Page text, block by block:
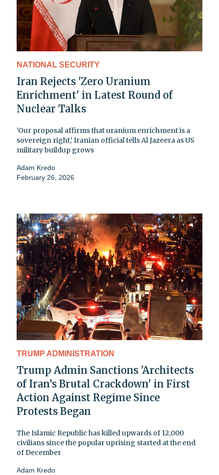
NATIONAL SECURITY
Iran Rejects 'Zero Uranium
Enrichment' in Latest Round of
Nuclear Talks
'Our proposal affirms that uranium enrichment is a
sovereign right,' Iranian official tells Al Jazeera as US
military buildup grows
Adam Kredo
February 26, 2026
TRUMP ADMINISTRATION
Trump Admin Sanctions 'Architects
of Iran’s Brutal Crackdown' in First
Action Against Regime Since
Protests Began
The Islamic Republic has killed upwards of 12,000
civilians since the popular uprising started at the end
of December
Adam Kredo